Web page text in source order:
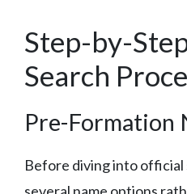
Step-by-
Search
Pre-Formation
Before diving into